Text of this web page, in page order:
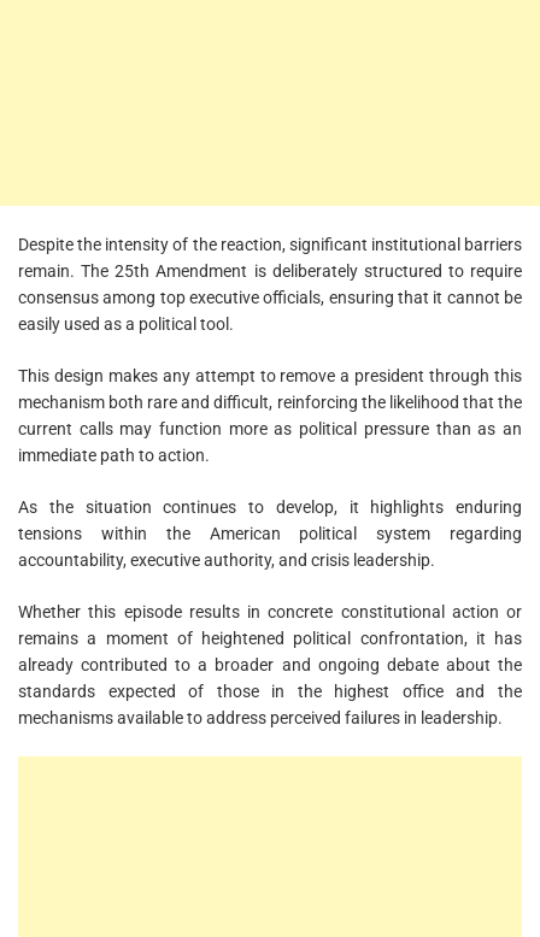
Despite the intensity of the reaction, significant institutional barriers
remain. The 25th Amendment is deliberately structured to require
consensus among top executive officials, ensuring that it cannot be
easily used as a political tool.
This design makes any attempt to remove a president through this
mechanism both rare and difficult, reinforcing the likelihood that the
current calls may function more as political pressure than as an
immediate path to action.
As the situation continues to develop, it highlights enduring
tensions within the American political system regarding
accountability, executive authority, and crisis leadership.
Whether this episode results in concrete constitutional action or
remains a moment of heightened political confrontation, it has
already contributed to a broader and ongoing debate about the
standards expected of those in the highest office and the
mechanisms available to address perceived failures in leadership.